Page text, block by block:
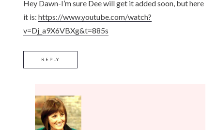
Hey Dawn-I’m sure Dee will get it added soon, but here
it is: https://www.youtube.com/watch?
v=Dj_a9X6VBXg&t=885s
REPLY